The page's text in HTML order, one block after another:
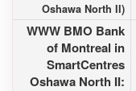
Oshawa North II)
WWW BMO Bank
of Montreal in
SmartCentres
Oshawa North II: